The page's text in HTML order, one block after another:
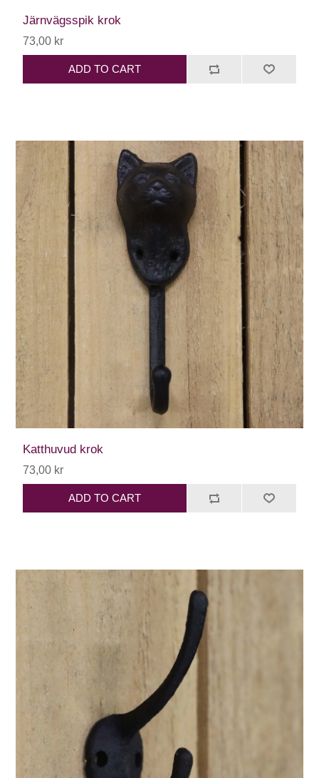
Järnvägsspik krok
73,00 kr
ADD TO CART
Katthuvud krok
73,00 kr
ADD TO CART